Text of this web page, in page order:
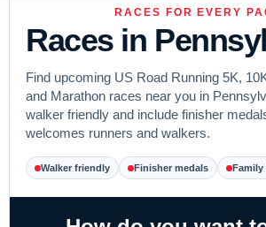
RACES FOR EVERY
Races in
Find upcoming US Road Running 5K,
and Marathon races near you in
walker friendly and include finisher
welcomes runners and walkers.
Walker friendly Finisher medals Family